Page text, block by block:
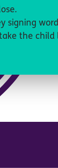
signing
the